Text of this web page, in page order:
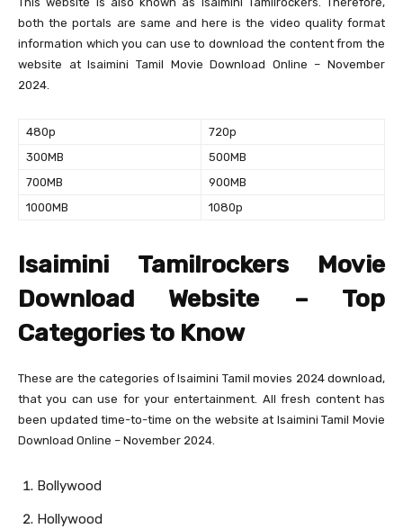
both the portals are same and here is the video quality format
information which you can use to download the content from the
website at Isaimini Tamil Movie Download Online – November
2024.
480p
720p
300MB
500MB
700MB
900MB
1000MB
1080p
Isaimini Tamilrockers Movie
Download Website – Top
Categories to Know
These are the categories of Isaimini Tamil movies 2024 download,
that you can use for your entertainment. All fresh content has
been updated time-to-time on the website at Isaimini Tamil Movie
Download Online – November 2024.
Bollywood
Hollywood